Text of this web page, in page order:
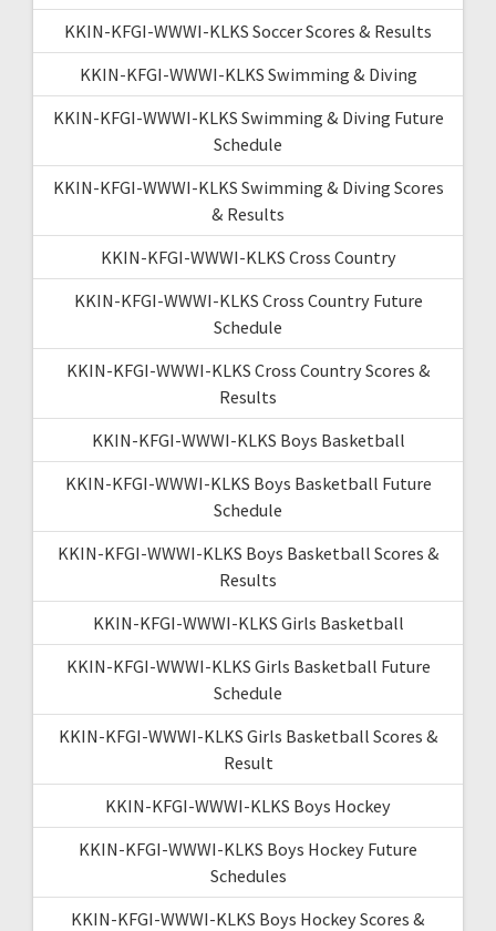
KKIN-KFGI-WWWI-KLKS Soccer Scores & Results
KKIN-KFGI-WWWI-KLKS Swimming & Diving
KKIN-KFGI-WWWI-KLKS Swimming & Diving Future
Schedule
KKIN-KFGI-WWWI-KLKS Swimming & Diving Scores
& Results
KKIN-KFGI-WWWI-KLKS Cross Country
KKIN-KFGI-WWWI-KLKS Cross Country Future
Schedule
KKIN-KFGI-WWWI-KLKS Cross Country Scores &
Results
KKIN-KFGI-WWWI-KLKS Boys Basketball
KKIN-KFGI-WWWI-KLKS Boys Basketball Future
Schedule
KKIN-KFGI-WWWI-KLKS Boys Basketball Scores &
Results
KKIN-KFGI-WWWI-KLKS Girls Basketball
KKIN-KFGI-WWWI-KLKS Girls Basketball Future
Schedule
KKIN-KFGI-WWWI-KLKS Girls Basketball Scores &
Result
KKIN-KFGI-WWWI-KLKS Boys Hockey
KKIN-KFGI-WWWI-KLKS Boys Hockey Future
Schedules
KKIN-KFGI-WWWI-KLKS Boys Hockey Scores &